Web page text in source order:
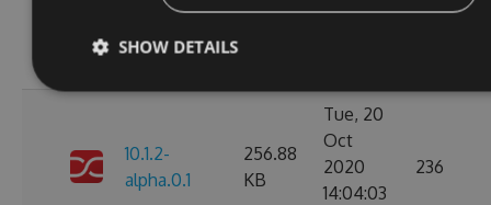
10.1.2-
alpha.0.2
236.08
Mar 2021
10.1.2-
alpha.0.1
256.88
KB
Tue, 20
Oct
2020
14:04:03
236
SHOW DETAILS